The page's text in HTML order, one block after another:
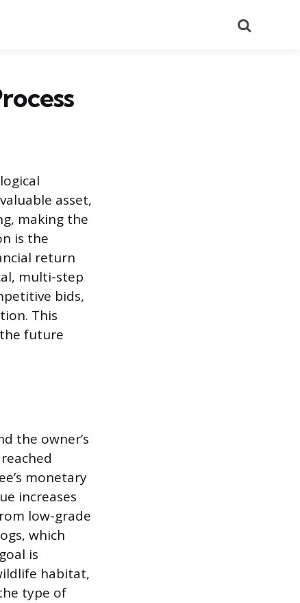
asset,
making the
is the
return
multi-step
bids,
This
future
the owner’s
monetary
increases
low-grade
which
is
habitat,
type of